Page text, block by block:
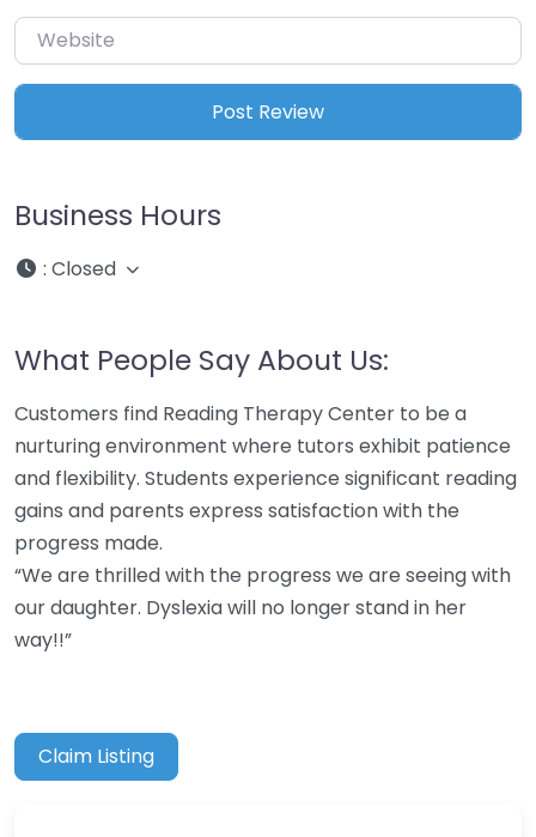
Website
Business Hours
: Closed
What People Say About Us:
Customers find Reading Therapy Center to be a
nurturing environment where tutors exhibit patience
and flexibility. Students experience significant reading
gains and parents express satisfaction with the
progress made.
“We are thrilled with the progress we are seeing with
our daughter. Dyslexia will no longer stand in her
way!!”
Claim Listing